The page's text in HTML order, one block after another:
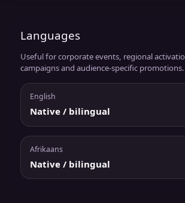
Languages
Useful for corporate events, regional
campaigns and audience-specific promotions.
English
Native / bilingual
Afrikaans
Native / bilingual